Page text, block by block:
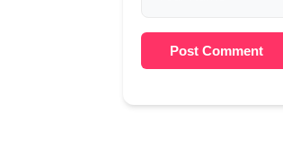
Post Comment